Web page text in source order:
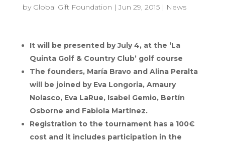
by Global Gift Foundation |Jun 29, 2015| News
It will be presented by July 4, at the ‘La
Quinta Golf & Country Club’ golf course
The founders, María Bravo and Alina Peralta
will be joined by Eva Longoria, Amaury
Nolasco, Eva LaRue, Isabel Gemio, Bertín
Osborne and Fabiola Martínez.
Registration to the tournament has a 100€
cost and it includes participation in the